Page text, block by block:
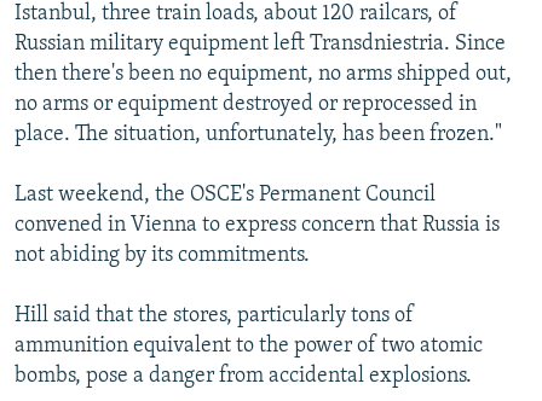
Istanbul, three train loads, about 120 railcars, of
Russian military equipment left Transdniestria. Since
then there's been no equipment, no arms shipped out,
no arms or equipment destroyed or reprocessed in
place. The situation, unfortunately, has been frozen."
Last weekend, the OSCE's Permanent Council
convened in Vienna to express concern that Russia is
not abiding by its commitments.
Hill said that the stores, particularly tons of
ammunition equivalent to the power of two atomic
bombs, pose a danger from accidental explosions.